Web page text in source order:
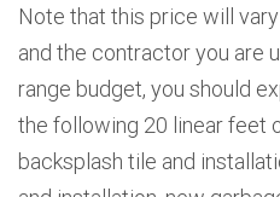
Note that this price will
and the contractor you are
range budget, you should
the following 20 linear feet
backsplash tile and